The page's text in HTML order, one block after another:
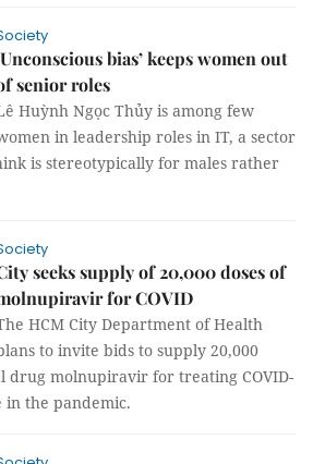
bias’ keeps women out
senior roles
Huỳnh Ngọc Thủy is among few
in leadership roles in IT, a sector
is stereotypically for males rather
seeks supply of 20,000 doses of
for COVID
HCM City Department of Health
to invite bids to supply 20,000
drug molnupiravir for treating COVID-
in the pandemic.